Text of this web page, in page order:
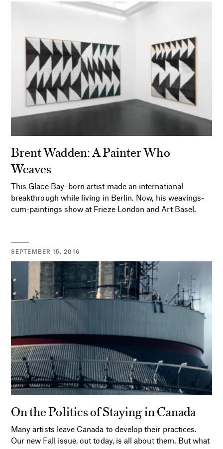
Brent Wadden: A Painter Who
Weaves
This Glace Bay–born artist made an international
breakthrough while living in Berlin. Now, his weavings-
cum-paintings show at Frieze London and Art Basel.
SEPTEMBER 15, 2016
On the Politics of Staying in Canada
Many artists leave Canada to develop their practices.
Our new Fall issue, out today, is all about them. But what